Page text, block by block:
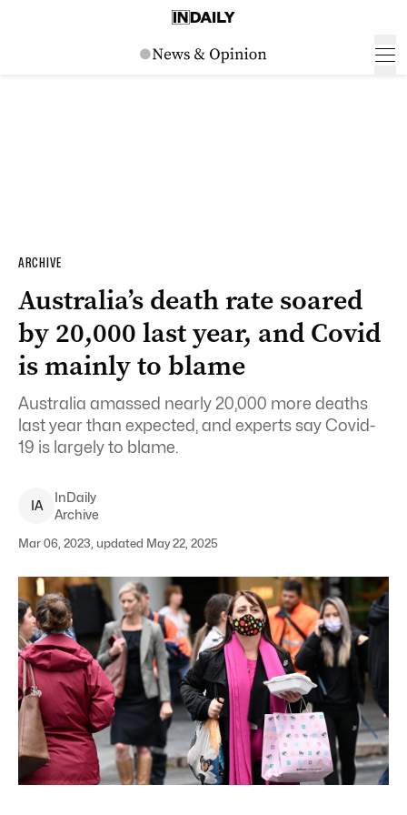
ARCHIVE
Australia’s death rate soared
by 20,000 last year, and Covid
is mainly to blame
Australia amassed nearly 20,000 more deaths
last year than expected, and experts say Covid-
19 is largely to blame.
IA
InDaily
Archive
Mar 06, 2023, updated May 22, 2025